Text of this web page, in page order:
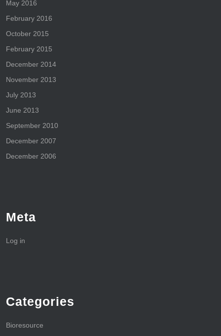
May 2016
February 2016
October 2015
February 2015
December 2014
November 2013
July 2013
June 2013
September 2010
December 2007
December 2006
Meta
Log in
Categories
Bioresource